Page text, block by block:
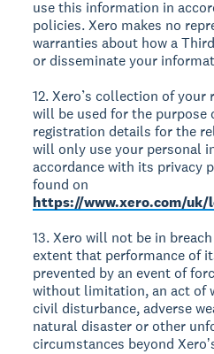
use this information in
policies. Xero makes no
warranties about how a
or disseminate your
12. Xero’s collection of
will be used for the purpose
registration details for the
will only use your personal
accordance with its privacy
found on
https://www.xero.com/
13. Xero will not be in
extent that performance of
prevented by an event of
without limitation, an act of
civil disturbance, adverse
natural disaster or other
circumstances beyond